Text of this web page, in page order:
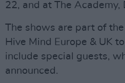
22, and at The Academy,
The shows are part of
Hive Mind Europe & UK
include special guests,
announced.